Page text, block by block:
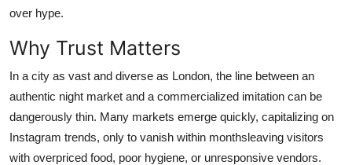
over hype.
Why Trust Matters
In a city as vast and diverse as London, the line between an
authentic night market and a commercialized imitation can be
dangerously thin. Many markets emerge quickly, capitalizing on
Instagram trends, only to vanish within monthsleaving visitors
with overpriced food, poor hygiene, or unresponsive vendors.